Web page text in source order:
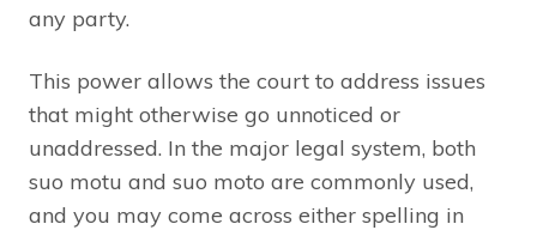
any party.
This power allows the court to address issues
that might otherwise go unnoticed or
unaddressed. In the major legal system, both
suo motu and suo moto are commonly used,
and you may come across either spelling in